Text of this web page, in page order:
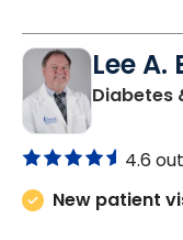
Lee A.
Diabetes
4.6
New patient